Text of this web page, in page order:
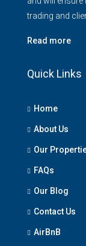
trading and
Read more
Quick Links
Home
About Us
Our
FAQs
Our Blog
Contact Us
AirBnB